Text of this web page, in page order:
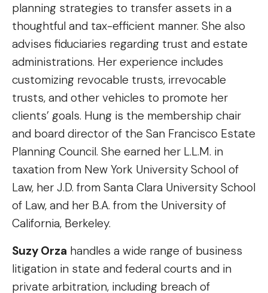
planning strategies to transfer assets in a
thoughtful and tax-efficient manner. She also
advises fiduciaries regarding trust and estate
administrations. Her experience includes
customizing revocable trusts, irrevocable
trusts, and other vehicles to promote her
clients’ goals. Hung is the membership chair
and board director of the San Francisco Estate
Planning Council. She earned her L.L.M. in
taxation from New York University School of
Law, her J.D. from Santa Clara University School
of Law, and her B.A. from the University of
California, Berkeley.
Suzy Orza handles a wide range of business
litigation in state and federal courts and in
private arbitration, including breach of